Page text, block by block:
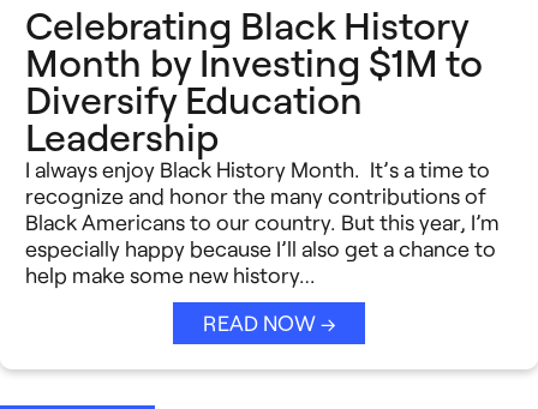
Celebrating Black History
Month by Investing $1M to
Diversify Education
Leadership
I always enjoy Black History Month. It’s a time to
recognize and honor the many contributions of
Black Americans to our country. But this year, I’m
especially happy because I’ll also get a chance to
help make some new history…
READ NOW →